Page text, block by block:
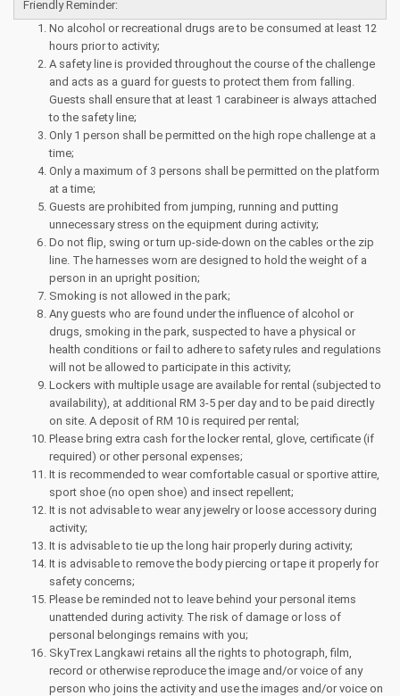
Friendly Reminder:
No alcohol or recreational drugs are to be consumed at least 12
hours prior to activity;
A safety line is provided throughout the course of the challenge
and acts as a guard for guests to protect them from falling.
Guests shall ensure that at least 1 carabineer is always attached
to the safety line;
Only 1 person shall be permitted on the high rope challenge at a
time;
Only a maximum of 3 persons shall be permitted on the platform
at a time;
Guests are prohibited from jumping, running and putting
unnecessary stress on the equipment during activity;
Do not flip, swing or turn up-side-down on the cables or the zip
line. The harnesses worn are designed to hold the weight of a
person in an upright position;
Smoking is not allowed in the park;
Any guests who are found under the influence of alcohol or
drugs, smoking in the park, suspected to have a physical or
health conditions or fail to adhere to safety rules and regulations
will not be allowed to participate in this activity;
Lockers with multiple usage are available for rental (subjected to
availability), at additional RM 3-5 per day and to be paid directly
on site. A deposit of RM 10 is required per rental;
Please bring extra cash for the locker rental, glove, certificate (if
required) or other personal expenses;
It is recommended to wear comfortable casual or sportive attire,
sport shoe (no open shoe) and insect repellent;
It is not advisable to wear any jewelry or loose accessory during
activity;
It is advisable to tie up the long hair properly during activity;
It is advisable to remove the body piercing or tape it properly for
safety concerns;
Please be reminded not to leave behind your personal items
unattended during activity. The risk of damage or loss of
personal belongings remains with you;
SkyTrex Langkawi retains all the rights to photograph, film,
record or otherwise reproduce the image and/or voice of any
person who joins the activity and use the images and/or voice on